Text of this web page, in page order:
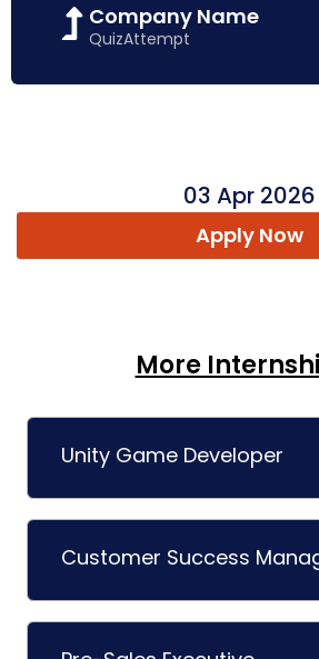
Company Name
QuizAttempt
03 Apr 2026
Apply Now
More
Unity Game Developer
Customer Success